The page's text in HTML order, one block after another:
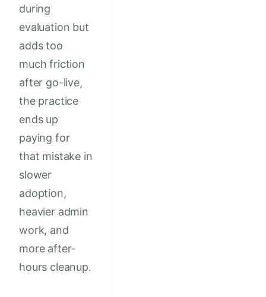
during
evaluation but
adds too
much friction
after go-live,
the practice
ends up
paying for
that mistake in
slower
adoption,
heavier admin
work, and
more after-
hours cleanup.